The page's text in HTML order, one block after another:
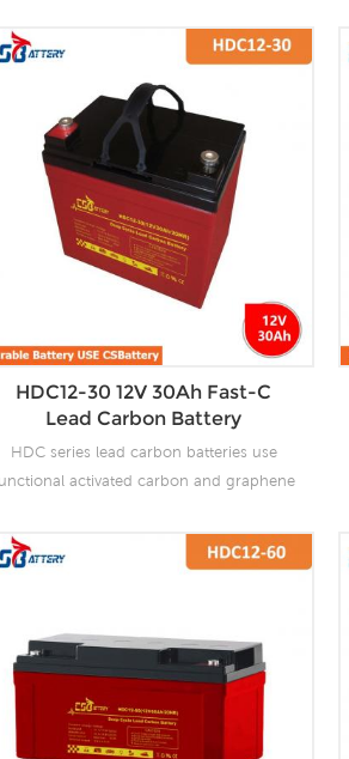
the negative plate of the battery to make
carbon batteries have the advantages
of both lead-acid batteries and super
capacitors. It not only improves the ability
of rapid charge and discharge, but also
greatly prolongs the battery life. It is more
suitable for the application of PSOC.
HDC12-30 12V 30Ah Fast-C
Lead Carbon Battery
HDC series lead carbon batteries use
activated carbon and graphene
the negative plate of the battery to make
carbon batteries have the advantages
of rapid charge and discharge, but also
greatly prolongs the battery life. It is more
suitable for the application of PSOC.